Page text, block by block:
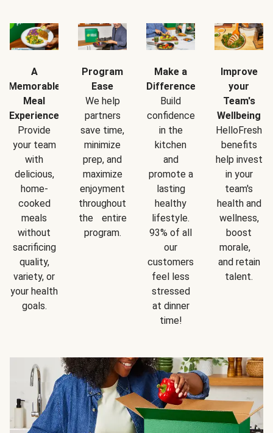
A
Memorable
Meal
Experience
Provide
your team
with
delicious,
home-
cooked
meals
without
sacrificing
quality,
variety, or
your health
goals.
Program
Ease
We help
partners
save time,
minimize
prep, and
maximize
enjoyment
throughout
the entire
program.
Make a
Difference
Build
confidence
in the
kitchen
and
promote a
lasting
healthy
lifestyle.
93% of all
our
customers
feel less
stressed
at dinner
time!
Improve
your
Team's
Wellbeing
HelloFresh
benefits
help invest
in your
team's
health and
wellness,
boost
morale,
and retain
talent.